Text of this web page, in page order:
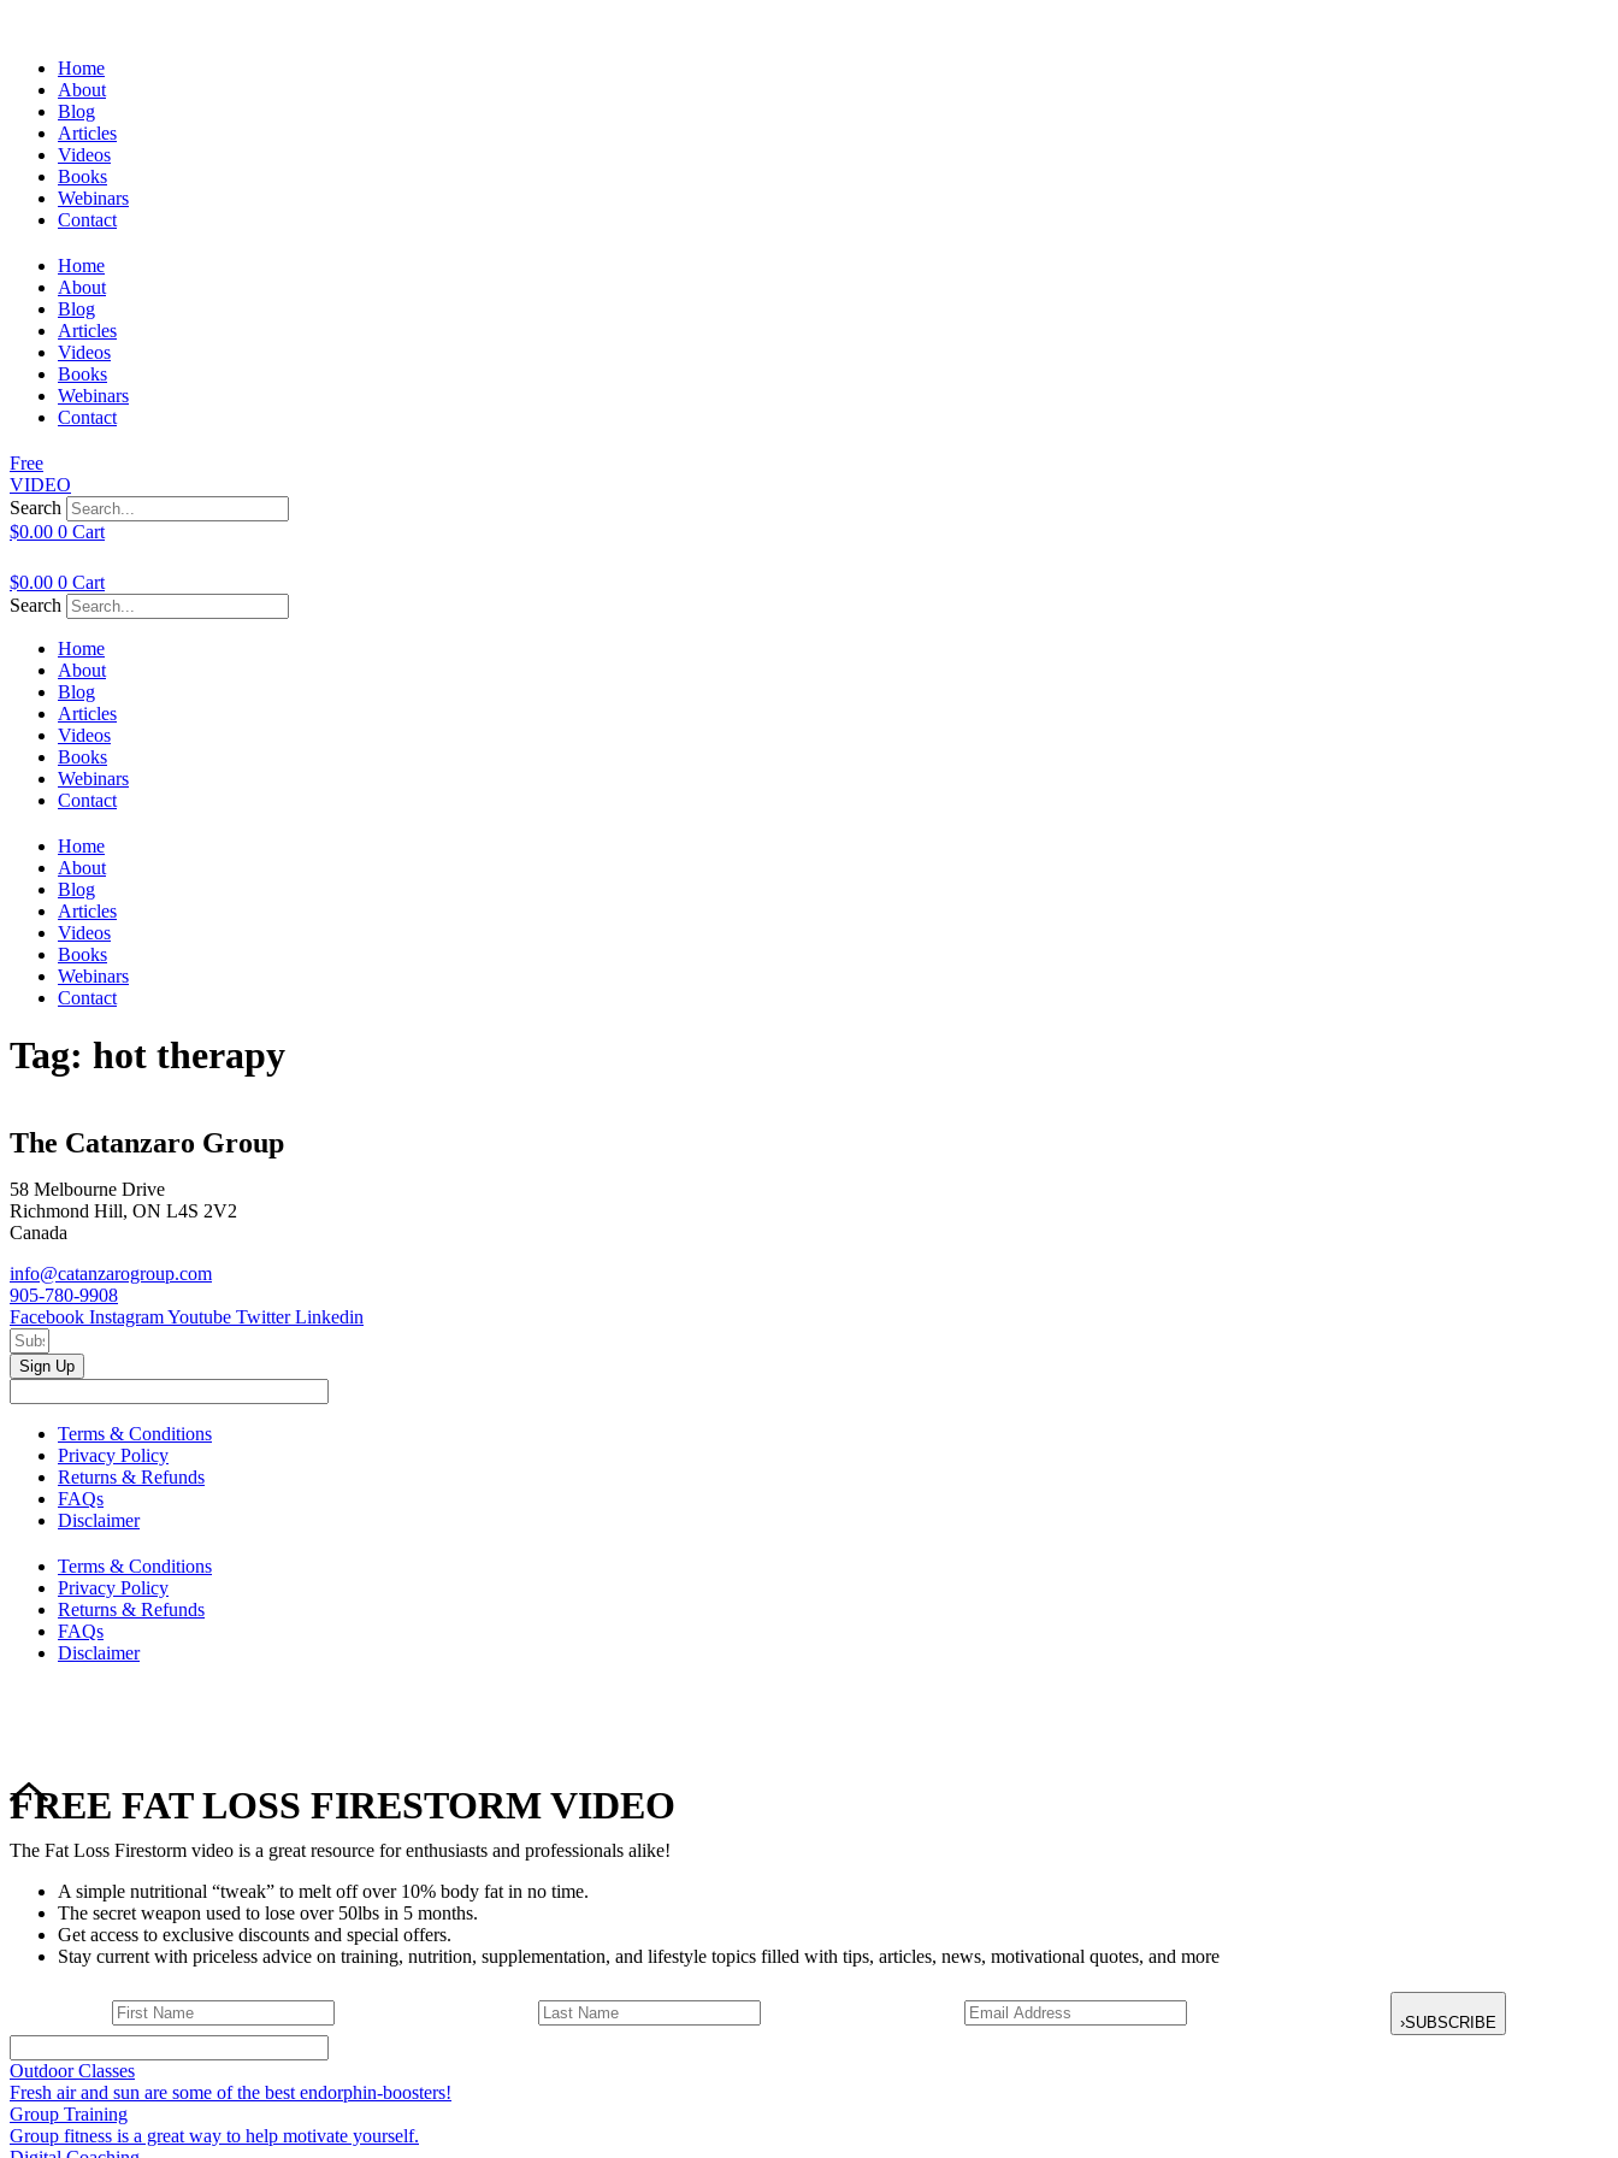
Home
About
Blog
Articles
Videos
Books
Webinars
Contact
Home
About
Blog
Articles
Videos
Books
Webinars
Contact
Free
VIDEO
Search
$0.00 0 Cart
$0.00 0 Cart
Search
Home
About
Blog
Articles
Videos
Books
Webinars
Contact
Home
About
Blog
Articles
Videos
Books
Webinars
Contact
Tag: hot therapy
The Catanzaro Group
58 Melbourne Drive
Richmond Hill, ON L4S 2V2
Canada
info@catanzarogroup.com
905-780-9908
Facebook InstagramYoutube Twitter Linkedin
Sign Up
Terms & Conditions
Privacy Policy
Returns & Refunds
FAQs
Disclaimer
Terms & Conditions
Privacy Policy
Returns & Refunds
FAQs
Disclaimer
FREE FAT LOSS FIRESTORM VIDEO
The Fat Loss Firestorm video is a great resource for enthusiasts and professionals alike!
A simple nutritional “tweak” to melt off over 10% body fat in no time.
The secret weapon used to lose over 50lbs in 5 months.
Get access to exclusive discounts and special offers.
Stay current with priceless advice on training, nutrition, supplementation, and lifestyle topics filled with tips, articles, news, motivational quotes, and more
SUBSCRIBE
›
Outdoor Classes
Fresh air and sun are some of the best endorphin-boosters!
Group Training
Group fitness is a great way to help motivate yourself.